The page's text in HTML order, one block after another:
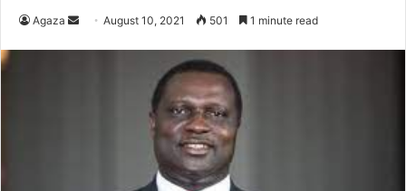
Agaza
Send August 10, 2021 501 1 minute read